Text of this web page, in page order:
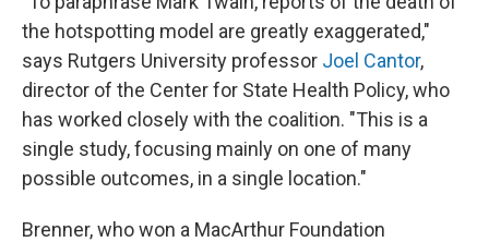
the hotspotting model are greatly exaggerated,"
says Rutgers University professor Joel Cantor,
director of the Center for State Health Policy, who
has worked closely with the coalition. "This is a
single study, focusing mainly on one of many
possible outcomes, in a single location."
Brenner, who won a MacArthur Foundation